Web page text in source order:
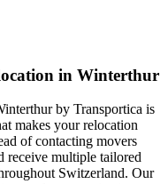
in Winterthur
by Transportica is
makes your relocation
of contacting movers
receive multiple tailored
Switzerland. Our